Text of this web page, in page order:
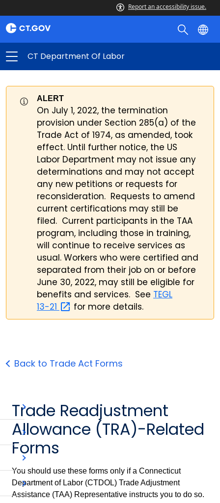
Report an accessibility issue.
CT Department Of Labor
ALERT
On July 1, 2022, the termination
provision under Section 285(a) of the
Trade Act of 1974, as amended, took
effect. Until further notice, the US
Labor Department may not issue any
determinations and may not accept
any new petitions or requests for
reconsideration. Requests to amend
current certifications may still be
filed. Current participants in the TAA
program, including those in training,
will continue to receive services as
usual. Workers who were certified and
separated from their job on or before
June 30, 2022, may still be eligible for
benefits and services. See TEGL
13-21
for more details.
Back to Trade Act Forms
Trade Readjustment
Allowance (TRA)-Related
Forms
You should use these forms only if a Connecticut
Department of Labor (CTDOL) Trade Adjustment
Assistance (TAA) Representative instructs you to do so.